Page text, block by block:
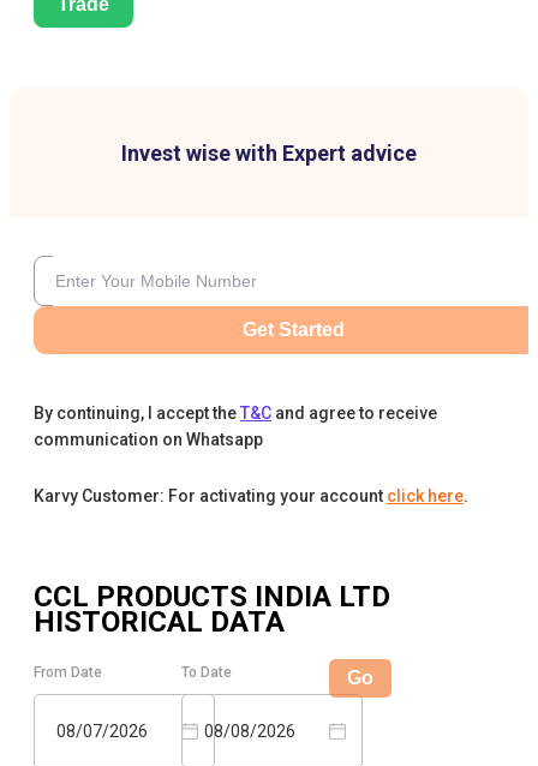
Trade
Invest wise with Expert advice
Get Started
By continuing, I accept theT&C and agree to receive
communication on Whatsapp
Karvy Customer: For activating your account click here.
CCL PRODUCTS INDIA LTD
HISTORICAL DATA
From Date
08/07/2026
To Date
08/08/2026
Go